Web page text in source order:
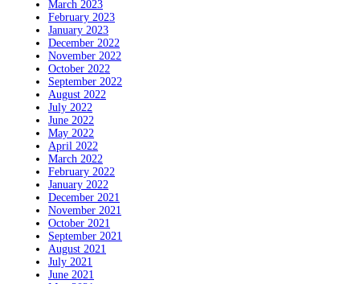
March 2023
February 2023
January 2023
December 2022
November 2022
October 2022
September 2022
August 2022
July 2022
June 2022
May 2022
April 2022
March 2022
February 2022
January 2022
December 2021
November 2021
October 2021
September 2021
August 2021
July 2021
June 2021